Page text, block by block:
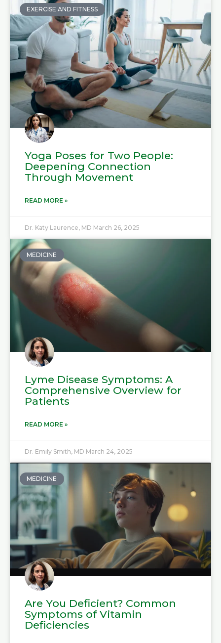
EXERCISE AND FITNESS
Yoga Poses for Two People:
Deepening Connection
Through Movement
READ MORE »
Dr. Katy Laurence, MD March 26, 2025
MEDICINE
Lyme Disease Symptoms: A
Comprehensive Overview for
Patients
READ MORE »
Dr. Emily Smith, MD March 24, 2025
MEDICINE
Are You Deficient? Common
Symptoms of Vitamin
Deficiencies